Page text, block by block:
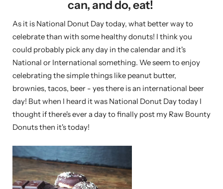
can, and do, eat!
As it is National Donut Day today, what better way to
celebrate than with some healthy donuts! I think you
could probably pick any day in the calendar and it's
National or International something. We seem to enjoy
celebrating the simple things like peanut butter,
brownies, tacos, beer - yes there is an international beer
day! But when I heard it was National Donut Day today I
thought if there's ever a day to finally post my Raw Bounty
Donuts then it's today!